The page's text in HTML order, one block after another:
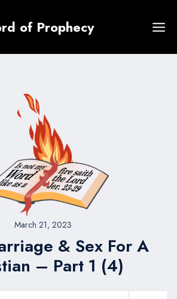
of Prophecy
March 21, 2023
& Sex For A
– Part 1 (4)